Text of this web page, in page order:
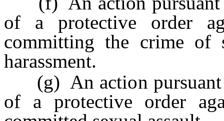
of a protective order
committing the crime of
harassment.
(g) An action
of a protective order